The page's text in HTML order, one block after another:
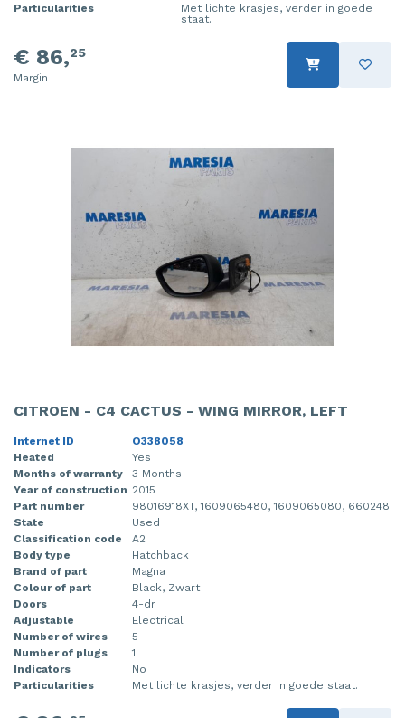
Particularities
Met lichte krasjes, verder in goede
staat.
€ 86,25
Margin
CITROEN - C4 CACTUS - WING MIRROR, LEFT
Internet ID
O338058
Heated
Yes
Months of warranty
3 Months
Year of construction 2015
Part number
98016918XT, 1609065480, 1609065080, 660248
State
Used
Classification code
A2
Body type
Hatchback
Brand of part
Magna
Colour of part
Black, Zwart
Doors
4-dr
Adjustable
Electrical
Number of wires
5
Number of plugs
1
Indicators
No
Particularities
Met lichte krasjes, verder in goede staat.